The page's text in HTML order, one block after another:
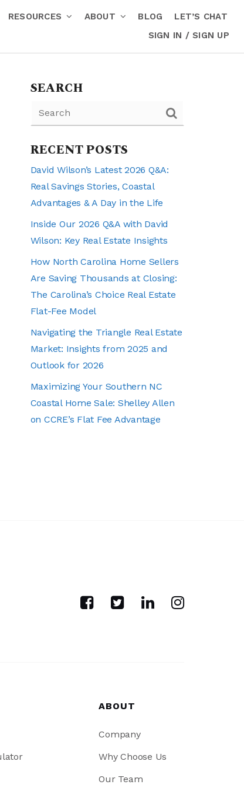
RESOURCES ABOUT BLOG
LET’S CHAT
SIGN IN / SIGN UP
SEARCH
RECENT POSTS
David Wilson’s Latest 2026 Q&A:
Real Savings Stories, Coastal
Advantages & A Day in the Life
Inside Our 2026 Q&A with David
Wilson: Key Real Estate Insights
How North Carolina Home Sellers
Are Saving Thousands at Closing:
The Carolina’s Choice Real Estate
Flat-Fee Model
Navigating the Triangle Real Estate
Market: Insights from 2025 and
Outlook for 2026
Maximizing Your Southern NC
Coastal Home Sale: Shelley Allen
on CCRE’s Flat Fee Advantage
ABOUT
Company
Why Choose Us
Our Team